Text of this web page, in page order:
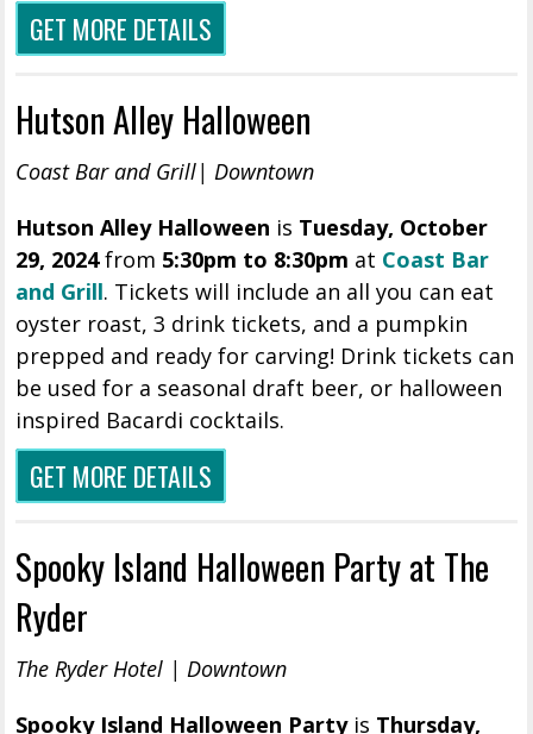
GET MORE DETAILS
Hutson Alley Halloween
Coast Bar and Grill| Downtown
Hutson Alley Halloween is Tuesday, October
29, 2024from 5:30pm to 8:30pm at Coast Bar
and Grill. Tickets will include an all you can eat
oyster roast, 3 drink tickets, and a pumpkin
prepped and ready for carving! Drink tickets can
be used for a seasonal draft beer, or halloween
inspired Bacardi cocktails.
GET MORE DETAILS
Spooky Island Halloween Party at The
Ryder
The Ryder Hotel | Downtown
Spooky Island Halloween Partyis Thursday,